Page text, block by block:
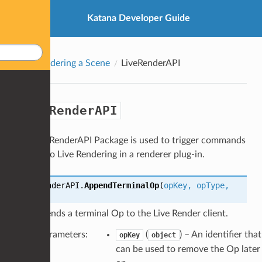
Katana Developer Guide
Rendering a Scene LiveRenderAPI
LiveRenderAPI
The LiveRenderAPI Package is used to trigger commands
related to Live Rendering in a renderer plug-in.
LiveRenderAPI.AppendTerminalOp(opKey, opType,
Appends a terminal Op to the Live Render client.
Parameters: opKey ( object ) – An identifier that
can be used to remove the Op later